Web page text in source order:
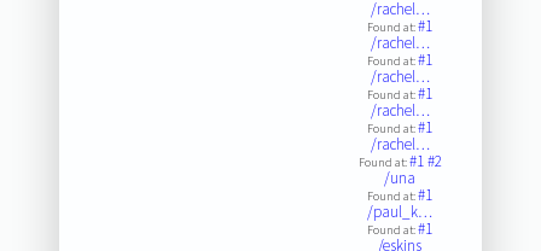
/rachel…
Found at:#1
/rachel…
Found at:#1
/rachel…
Found at:#1
/rachel…
Found at:#1
/rachel…
Found at:#1#2
/una
Found at:#1
/paul_k…
Found at:#1
/eskins